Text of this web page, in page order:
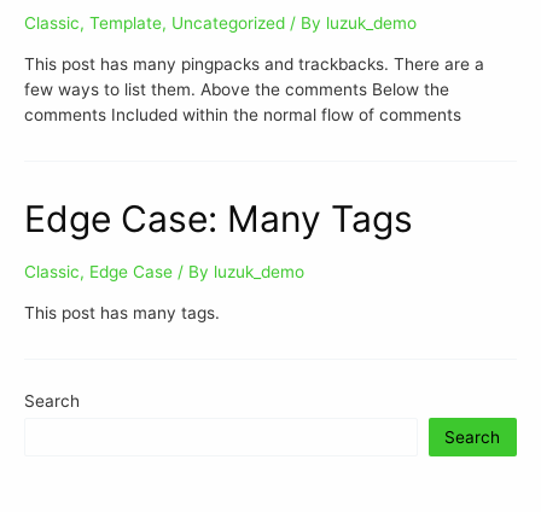
Classic, Template, Uncategorized / By luzuk_demo
This post has many pingpacks and trackbacks. There are a
few ways to list them. Above the comments Below the
comments Included within the normal flow of comments
Edge Case: Many Tags
Classic, Edge Case / By luzuk_demo
This post has many tags.
Search
Search